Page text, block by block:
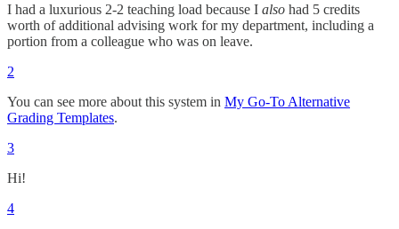
I had a luxurious 2-2 teaching load because I also had 5 credits
worth of additional advising work for my department, including a
portion from a colleague who was on leave.
2
You can see more about this system in My Go-To Alternative
Grading Templates.
3
Hi!
4